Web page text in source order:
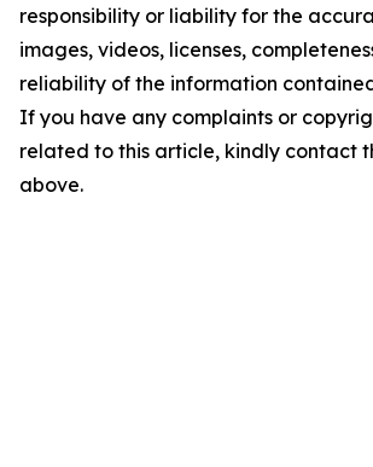
responsibility or liability for the
images, videos, licenses,
reliability of the information
If you have any complaints or
related to this article, kindly contact
above.